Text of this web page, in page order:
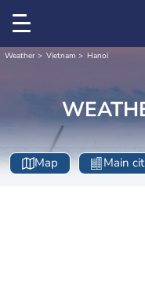
Weather Vietnam Hanoi
Map Main